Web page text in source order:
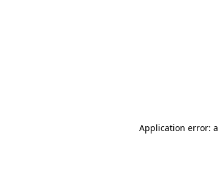
Application error: a